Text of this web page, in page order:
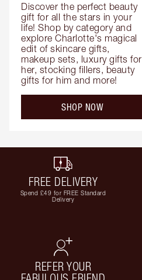
Discover the perfect beauty
gift for all the stars in your
life! Shop by category and
explore Charlotte's magical
edit of skincare gifts,
makeup sets, luxury gifts for
her, stocking fillers, beauty
gifts for him and more!
SHOP NOW
FREE DELIVERY
Spend £49 for FREE Standard
Delivery
REFER YOUR